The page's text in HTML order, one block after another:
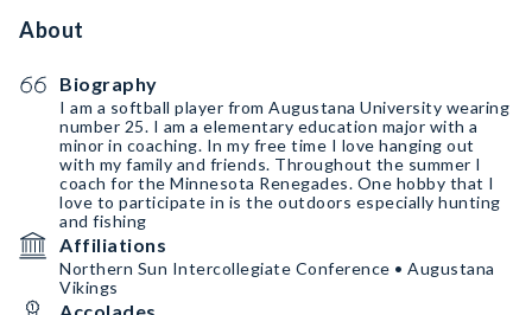
About
Biography
I am a softball player from Augustana University wearing
number 25. I am a elementary education major with a
minor in coaching. In my free time I love hanging out
with my family and friends. Throughout the summer I
coach for the Minnesota Renegades. One hobby that I
love to participate in is the outdoors especially hunting
and fishing
Affiliations
Northern Sun Intercollegiate Conference • Augustana
Vikings